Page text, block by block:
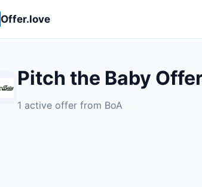
Offer.love
Pitch the Baby
1 active offer from BoA